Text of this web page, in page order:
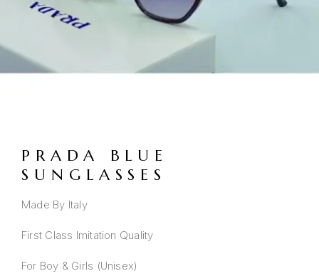
PRADA BLUE
SUNGLASSES
Made By Italy
First Class Imitation Quality
For Boy & Girls (Unisex)